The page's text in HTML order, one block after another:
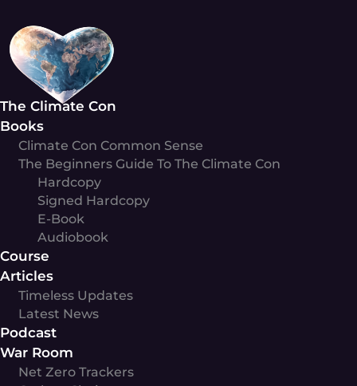
content
The Climate Con
Books
Climate Con Common Sense
The Beginners Guide To The Climate Con
Hardcopy
Signed Hardcopy
E-Book
Audiobook
Course
Articles
Timeless Updates
Latest News
Podcast
War Room
Net Zero Trackers